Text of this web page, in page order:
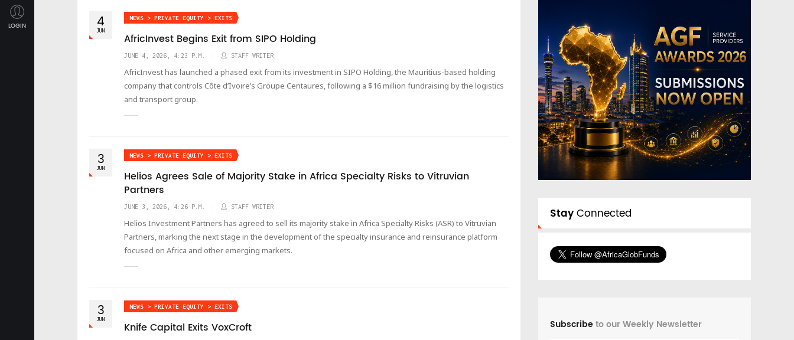
LOGIN 4
JUN
NEWS > PRIVATE EQUITY > EXITS
AfricInvest Begins Exit from SIPO Holding
JUNE 4, 2026, 4:23 P.M. STAFF WRITER
AfricInvest has launched a phased exit from its investment in SIPO Holding, the Mauritius-based holding
company that controls Côte d’Ivoire’s Groupe Centaures, following a $16 million fundraising by the logistics
and transport group.
3
JUN
NEWS > PRIVATE EQUITY > EXITS
Helios Agrees Sale of Majority Stake in Africa Specialty Risks to Vitruvian
Partners
JUNE 3, 2026, 4:26 P.M. STAFF WRITER
Helios Investment Partners has agreed to sell its majority stake in Africa Specialty Risks (ASR) to Vitruvian
Partners, marking the next stage in the development of the specialty insurance and reinsurance platform
focused on Africa and other emerging markets.
3
JUN
NEWS > PRIVATE EQUITY > EXITS
Knife Capital Exits VoxCroft
StayConnected
Subscribeto our Weekly Newsletter